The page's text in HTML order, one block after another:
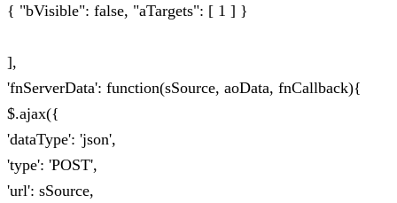
{ "bVisible": false, "aTargets": [ 1 ] }
],
'fnServerData': function(sSource, aoData, fnCallback){
$.ajax({
'dataType': 'json',
'type': 'POST',
'url': sSource,